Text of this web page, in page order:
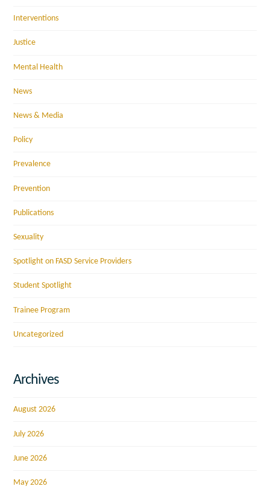
Interventions
Justice
Mental Health
News
News & Media
Policy
Prevalence
Prevention
Publications
Sexuality
Spotlight on FASD Service Providers
Student Spotlight
Trainee Program
Uncategorized
Archives
August 2026
July 2026
June 2026
May 2026